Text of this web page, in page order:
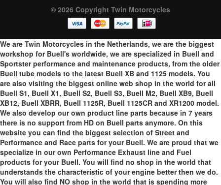
© 2026 Copyright Twin Motorcycles
We are Twin Motorcycles in the Netherlands, we are the biggest
workshop for Buell's worldwide, we are specialized in Buell and
Sportster performance and maintenance products, from the older
Buell tube models to the latest Buell XB and 1125 models. You
are also visiting the biggest online web shop in the world for all
Buell S1, Buell X1, Buell S2, Buell S3, Buell M2, Buell XB9, Buell
XB12, Buell XBRR, Buell 1125R, Buell 1125CR and XR1200 model.
We also develop our own product line parts because in 7 years
there is no support from HD on Buell parts anymore. On this
website you can find the biggest selection of Street and
Performance and Race parts for your Buell. We are proud that we
specialize in our own Performance Exhaust line and Fuel
products for your Buell. You will find no shop in the world that
understands the characteristic of your engine better then we do.
You will also find NO shop in the world that is spending more